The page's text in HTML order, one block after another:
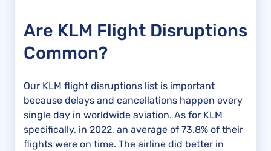
Are KLM Flight Disruptions
Common?
Our KLM flight disruptions list is important
because delays and cancellations happen every
single day in worldwide aviation. As for KLM
specifically, in 2022, an average of 73.8% of their
flights were on time. The airline did better in